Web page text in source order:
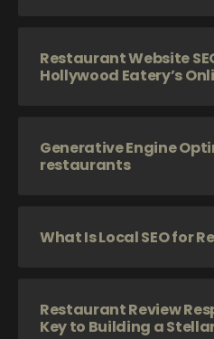
Restaurant Website
Hollywood Eatery’s
Generative Engine
restaurants
What Is Local SEO for
Restaurant Review
Key to Building a